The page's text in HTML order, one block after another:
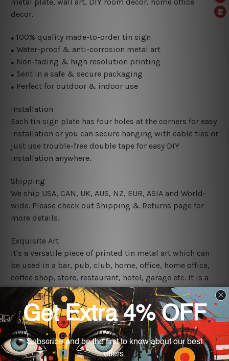
metal plate, wall art, DIY room decor, home office
decor.
● 100% quality made-to-order tin sign
● Water-proof & anti-corrosion metal art
● Non-fading & high resolution printing
● Sent in a safe & secure packaging
● Perfect for outdoor & indoor use
Installation
Each tin sign plate has four holes at the corners for easy
installation or you can secure hanging with cable ties or
just use trouble-free double tape for easy DIY
installation anywhere.
Shipping
We ship USA, CAN, UK, AUS, NZ, EUR, ASIA and World-
wide. Please check out Shipping & Returns page for
more details.
Exquisite Art
It's a versatile piece of printed tin metal art which can
be used in a bar, pub, club, home, office, home office,
coffee shop, store, restaurant, hotel, garage etc. It is a
most exquisite room decor art piece and a perfect item
for collectible, gifting, special occasion, wedding,
birthday, ceremony etc.
We use state-of-the-art print technology, however, the
colors may vary between digital screens and the actual